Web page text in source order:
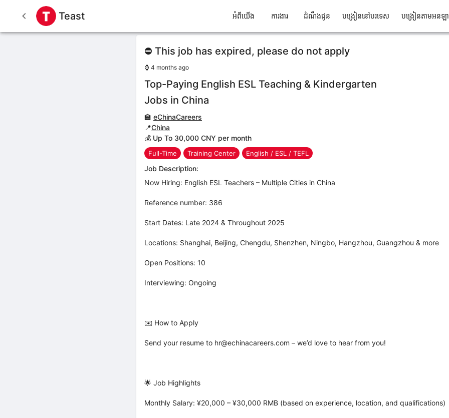
Teast អំពីយើង ការងារ ដំណឹងជូន បង្រៀននៅបរទេស បង្រៀនតាមអនឡ
⛔ This job has expired, please do not apply
⌚ 4 months ago
Top-Paying English ESL Teaching & Kindergarten
Jobs in China
🏫 eChinaCareers
📍China
💰 Up To 30,000 CNY per month
Full-Time Training Center English / ESL / TEFL
Job Description:
Now Hiring: English ESL Teachers – Multiple Cities in China
Reference number: 386
Start Dates: Late 2024 & Throughout 2025
Locations: Shanghai, Beijing, Chengdu, Shenzhen, Ningbo, Hangzhou, Guangzhou & more
Open Positions: 10
Interviewing: Ongoing
✉️ How to Apply
Send your resume to hr@echinacareers.com – we’d love to hear from you!
🌟 Job Highlights
Monthly Salary: ¥20,000 – ¥30,000 RMB (based on experience, location, and qualifications)